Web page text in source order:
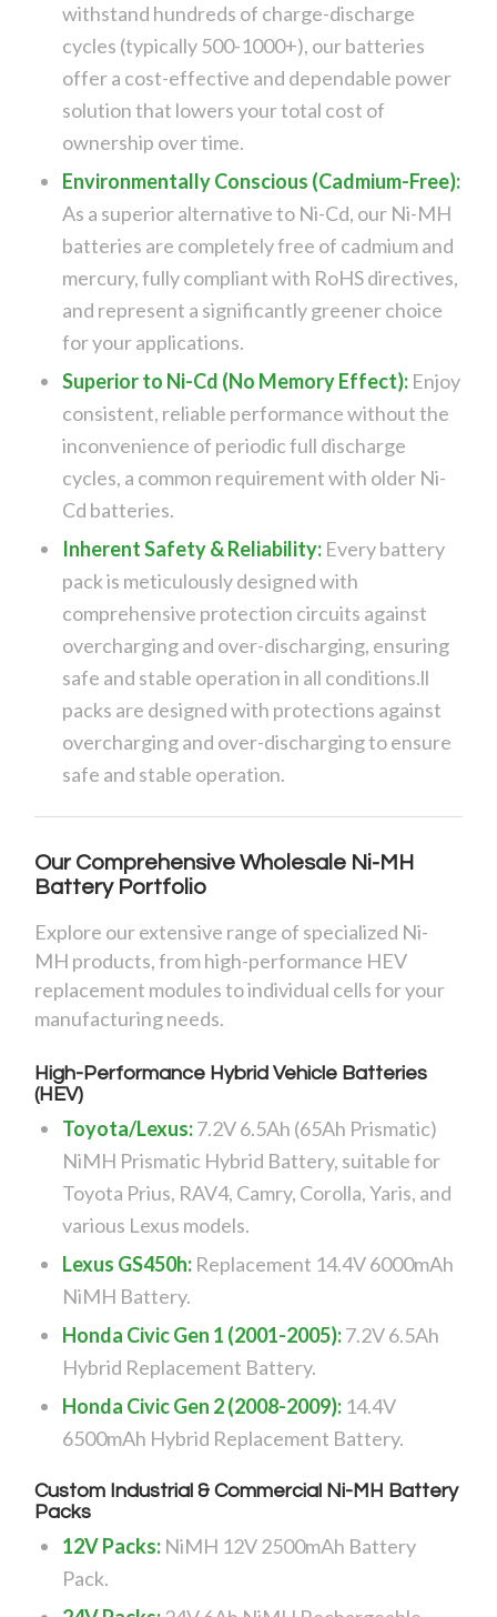
withstand hundreds of charge-discharge
cycles (typically 500-1000+), our batteries
offer a cost-effective and dependable power
solution that lowers your total cost of
ownership over time.
Environmentally Conscious (Cadmium-Free):
As a superior alternative to Ni-Cd, our Ni-MH
batteries are completely free of cadmium and
mercury, fully compliant with RoHS directives,
and represent a significantly greener choice
for your applications.
Superior to Ni-Cd (No Memory Effect): Enjoy
consistent, reliable performance without the
inconvenience of periodic full discharge
cycles, a common requirement with older Ni-
Cd batteries.
Inherent Safety & Reliability: Every battery
pack is meticulously designed with
comprehensive protection circuits against
overcharging and over-discharging, ensuring
safe and stable operation in all conditions.ll
packs are designed with protections against
overcharging and over-discharging to ensure
safe and stable operation.
Our Comprehensive Wholesale Ni-MH
Battery Portfolio
Explore our extensive range of specialized Ni-
MH products, from high-performance HEV
replacement modules to individual cells for your
manufacturing needs.
High-Performance Hybrid Vehicle Batteries
(HEV)
Toyota/Lexus:7.2V 6.5Ah (65Ah Prismatic)
NiMH Prismatic Hybrid Battery, suitable for
Toyota Prius, RAV4, Camry, Corolla, Yaris, and
various Lexus models.
Lexus GS450h: Replacement 14.4V 6000mAh
NiMH Battery.
Honda Civic Gen 1 (2001-2005):7.2V 6.5Ah
Hybrid Replacement Battery.
Honda Civic Gen 2 (2008-2009): 14.4V
6500mAh Hybrid Replacement Battery.
Custom Industrial & Commercial Ni-MH Battery
Packs
12V Packs: NiMH 12V 2500mAh Battery
Pack.